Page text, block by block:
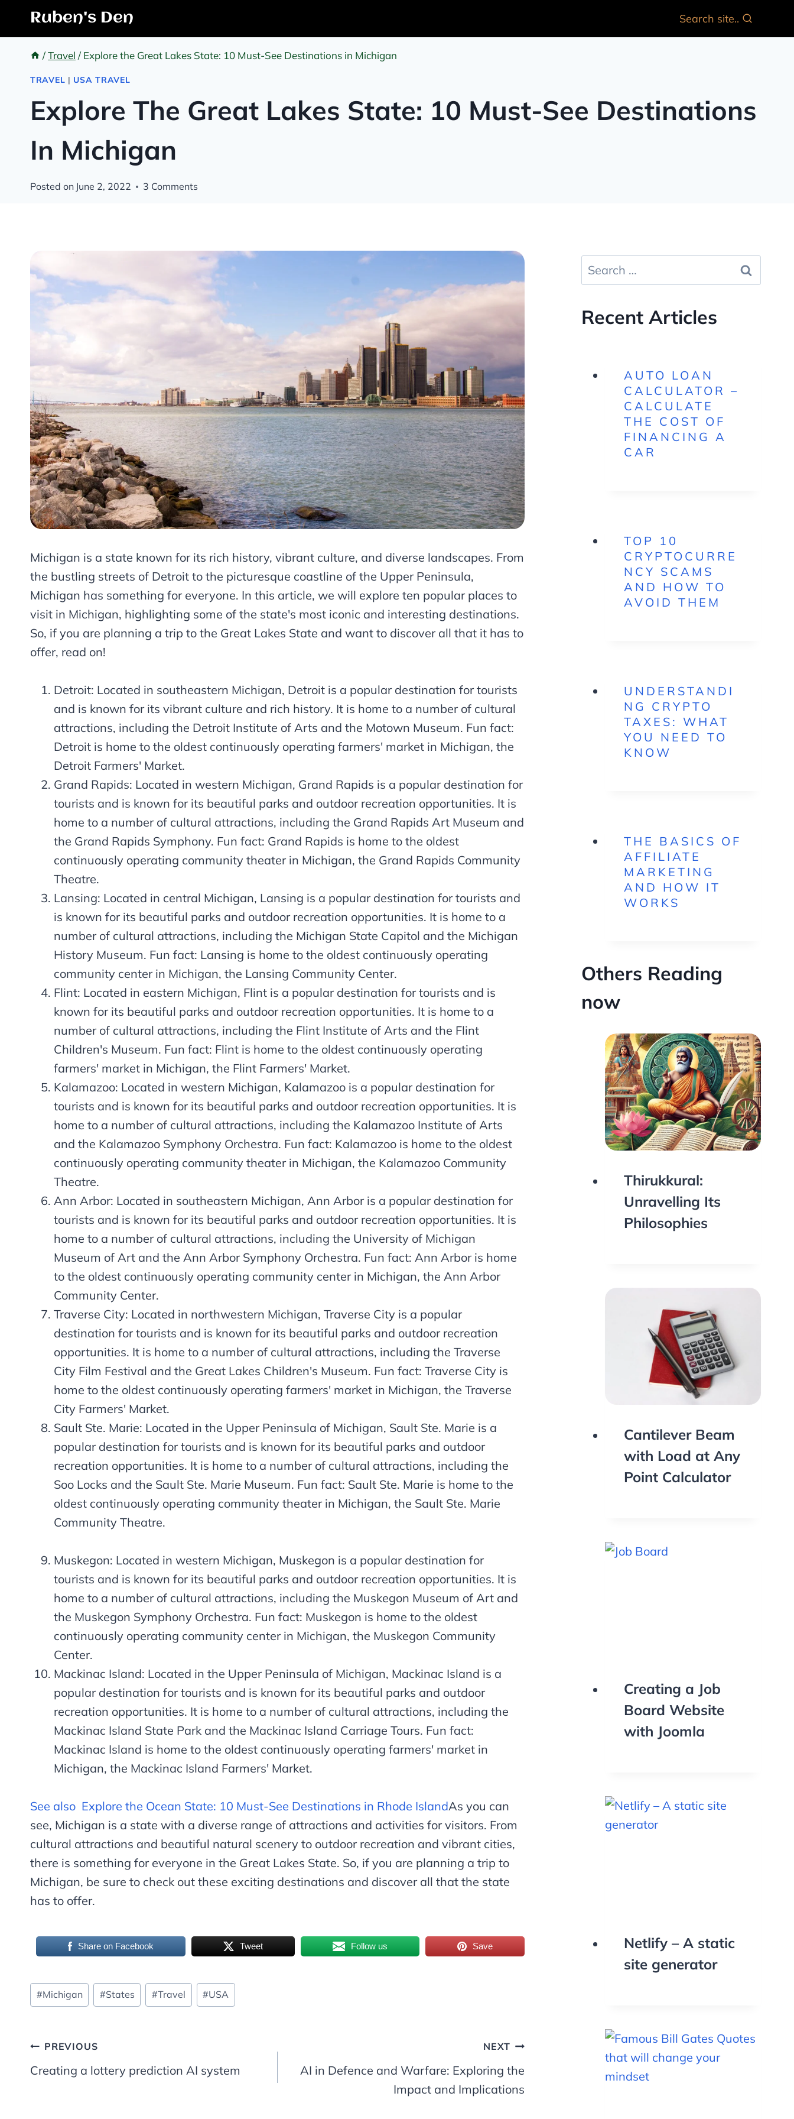
Ruben's Den Search site..
/Travel / Explore the Great Lakes State: 10 Must-See Destinations in Michigan
TRAVEL | USA TRAVEL
Explore The Great Lakes State: 10 Must-See Destinations
In Michigan
Posted on June 2, 2022 3 Comments
Michigan is a state known for its rich history, vibrant culture, and diverse landscapes. From
the bustling streets of Detroit to the picturesque coastline of the Upper Peninsula,
Michigan has something for everyone. In this article, we will explore ten popular places to
visit in Michigan, highlighting some of the state's most iconic and interesting destinations.
So, if you are planning a trip to the Great Lakes State and want to discover all that it has to
offer, read on!
Detroit: Located in southeastern Michigan, Detroit is a popular destination for tourists
and is known for its vibrant culture and rich history. It is home to a number of cultural
attractions, including the Detroit Institute of Arts and the Motown Museum. Fun fact:
Detroit is home to the oldest continuously operating farmers' market in Michigan, the
Detroit Farmers' Market.
Grand Rapids: Located in western Michigan, Grand Rapids is a popular destination for
tourists and is known for its beautiful parks and outdoor recreation opportunities. It is
home to a number of cultural attractions, including the Grand Rapids Art Museum and
the Grand Rapids Symphony. Fun fact: Grand Rapids is home to the oldest
continuously operating community theater in Michigan, the Grand Rapids Community
Theatre.
Lansing: Located in central Michigan, Lansing is a popular destination for tourists and
is known for its beautiful parks and outdoor recreation opportunities. It is home to a
number of cultural attractions, including the Michigan State Capitol and the Michigan
History Museum. Fun fact: Lansing is home to the oldest continuously operating
community center in Michigan, the Lansing Community Center.
Flint: Located in eastern Michigan, Flint is a popular destination for tourists and is
known for its beautiful parks and outdoor recreation opportunities. It is home to a
number of cultural attractions, including the Flint Institute of Arts and the Flint
Children's Museum. Fun fact: Flint is home to the oldest continuously operating
farmers' market in Michigan, the Flint Farmers' Market.
Kalamazoo: Located in western Michigan, Kalamazoo is a popular destination for
tourists and is known for its beautiful parks and outdoor recreation opportunities. It is
home to a number of cultural attractions, including the Kalamazoo Institute of Arts
and the Kalamazoo Symphony Orchestra. Fun fact: Kalamazoo is home to the oldest
continuously operating community theater in Michigan, the Kalamazoo Community
Theatre.
Ann Arbor: Located in southeastern Michigan, Ann Arbor is a popular destination for
tourists and is known for its beautiful parks and outdoor recreation opportunities. It is
home to a number of cultural attractions, including the University of Michigan
Museum of Art and the Ann Arbor Symphony Orchestra. Fun fact: Ann Arbor is home
to the oldest continuously operating community center in Michigan, the Ann Arbor
Community Center.
Traverse City: Located in northwestern Michigan, Traverse City is a popular
destination for tourists and is known for its beautiful parks and outdoor recreation
opportunities. It is home to a number of cultural attractions, including the Traverse
City Film Festival and the Great Lakes Children's Museum. Fun fact: Traverse City is
home to the oldest continuously operating farmers' market in Michigan, the Traverse
City Farmers' Market.
Sault Ste. Marie: Located in the Upper Peninsula of Michigan, Sault Ste. Marie is a
popular destination for tourists and is known for its beautiful parks and outdoor
recreation opportunities. It is home to a number of cultural attractions, including the
Soo Locks and the Sault Ste. Marie Museum. Fun fact: Sault Ste. Marie is home to the
oldest continuously operating community theater in Michigan, the Sault Ste. Marie
Community Theatre.
Muskegon: Located in western Michigan, Muskegon is a popular destination for
tourists and is known for its beautiful parks and outdoor recreation opportunities. It is
home to a number of cultural attractions, including the Muskegon Museum of Art and
the Muskegon Symphony Orchestra. Fun fact: Muskegon is home to the oldest
continuously operating community center in Michigan, the Muskegon Community
Center.
Mackinac Island: Located in the Upper Peninsula of Michigan, Mackinac Island is a
popular destination for tourists and is known for its beautiful parks and outdoor
recreation opportunities. It is home to a number of cultural attractions, including the
Mackinac Island State Park and the Mackinac Island Carriage Tours. Fun fact:
Mackinac Island is home to the oldest continuously operating farmers' market in
Michigan, the Mackinac Island Farmers' Market.
See also Explore the Ocean State: 10 Must-See Destinations in Rhode IslandAs you can
see, Michigan is a state with a diverse range of attractions and activities for visitors. From
cultural attractions and beautiful natural scenery to outdoor recreation and vibrant cities,
there is something for everyone in the Great Lakes State. So, if you are planning a trip to
Michigan, be sure to check out these exciting destinations and discover all that the state
has to offer.
Share on Facebook Tweet Follow us Save
Post
Tags:
#Michigan #States #Travel #USA
Post
navigation
PREVIOUS
Creating a lottery prediction AI system
NEXT
AI in Defence and Warfare: Exploring the
Impact and Implications
Search
for:
Recent Articles
AUTO LOAN
CALCULATOR –
CALCULATE
THE COST OF
FINANCING A
CAR
TOP 10
CRYPTOCURRE
NCY SCAMS
AND HOW TO
AVOID THEM
UNDERSTANDI
NG CRYPTO
TAXES: WHAT
YOU NEED TO
KNOW
THE BASICS OF
AFFILIATE
MARKETING
AND HOW IT
WORKS
Others Reading
now
Thirukkural:
Unravelling Its
Philosophies
Cantilever Beam
with Load at Any
Point Calculator
Creating a Job
Board Website
with Joomla
Netlify – A static
site generator